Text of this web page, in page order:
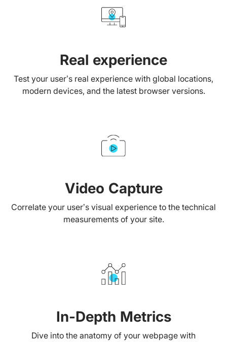
Real experience
Test your user’s real experience with global locations,
modern devices, and the latest browser versions.
Video Capture
Correlate your user’s visual experience to the technical
measurements of your site.
In-Depth Metrics
Dive into the anatomy of your webpage with